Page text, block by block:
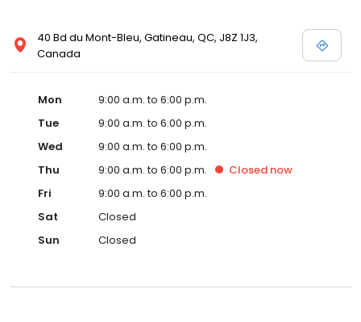
40 Bd du Mont-Bleu, Gatineau, QC, J8Z 1J3,
Canada
Mon
9:00 a.m. to 6:00 p.m.
Tue
9:00 a.m. to 6:00 p.m.
Wed
9:00 a.m. to 6:00 p.m.
Thu
9:00 a.m. to 6:00 p.m. Closed now
Fri
9:00 a.m. to 6:00 p.m.
Sat
Closed
Sun
Closed